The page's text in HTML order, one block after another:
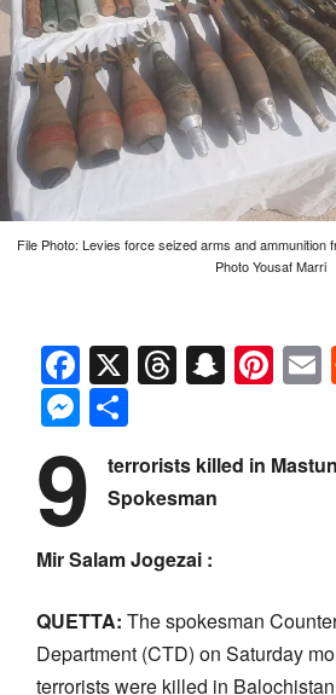
File Photo: Levies force seized arms and ammunition
Photo Yousaf Marri
Facebook
X Threads
Messenger
9
terrorists killed in
Spokesman
Mir Salam Jogezai :
QUETTA: The spokesman
Department (CTD) on Saturday
terrorists were killed in